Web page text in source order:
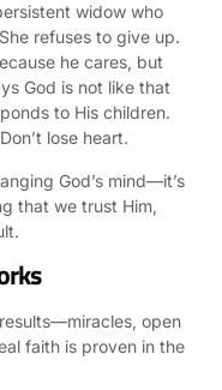
widow who
refuses to give up.
he cares, but
God is not like that
to His children.
lose heart.
God’s mind—it’s
that we trust Him,
open
faith is proven in the